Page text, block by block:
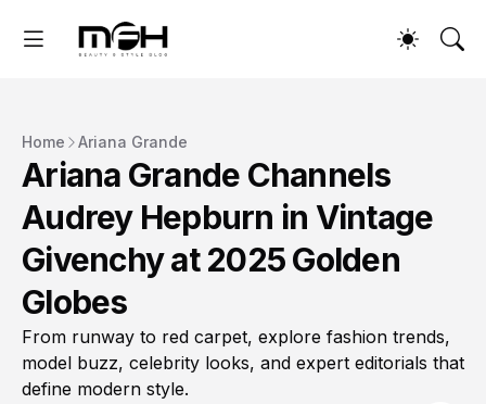
Home Ariana Grande
Ariana Grande Channels
Audrey Hepburn in Vintage
Givenchy at 2025 Golden
Globes
From runway to red carpet, explore fashion trends,
model buzz, celebrity looks, and expert editorials that
define modern style.